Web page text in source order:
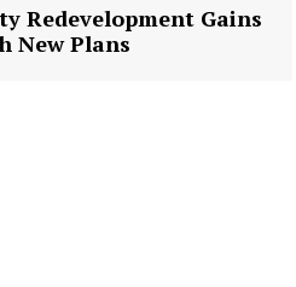
Redevelopment Gains
New Plans